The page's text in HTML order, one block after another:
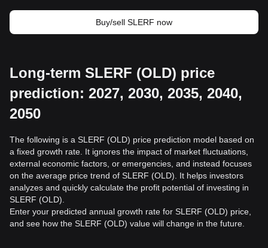
Buy/sell SLERF now
Long-term SLERF (OLD) price
prediction: 2027, 2030, 2035, 2040,
2050
The following is a SLERF (OLD) price prediction model based on
a fixed growth rate. It ignores the impact of market fluctuations,
external economic factors, or emergencies, and instead focuses
on the average price trend of SLERF (OLD). It helps investors
analyzes and quickly calculate the profit potential of investing in
SLERF (OLD).
Enter your predicted annual growth rate for SLERF (OLD) price,
and see how the SLERF (OLD) value will change in the future.